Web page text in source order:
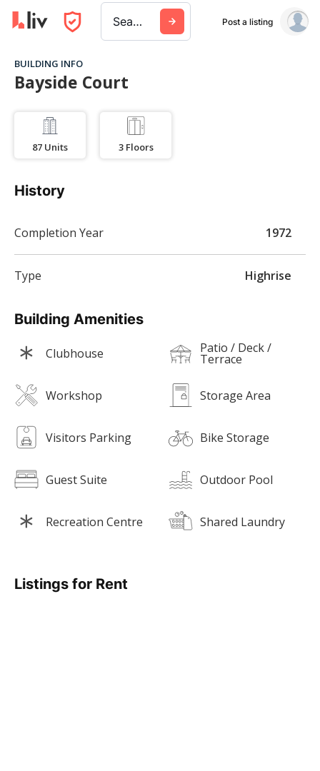
Search a city, building, or company Post a listing
BUILDING INFO
Bayside Court
87 Units 3 Floors
Building Amenities
Clubhouse Patio / Deck /
Terrace
Workshop Storage Area
Visitors Parking Bike Storage
Guest Suite Outdoor Pool
Recreation Centre Shared Laundry
Listings for Rent
History
Completion Year 1972
Type Highrise